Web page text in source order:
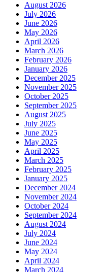
August 2026
July 2026
June 2026
May 2026
April 2026
March 2026
February 2026
January 2026
December 2025
November 2025
October 2025
September 2025
August 2025
July 2025
June 2025
May 2025
April 2025
March 2025
February 2025
January 2025
December 2024
November 2024
October 2024
September 2024
August 2024
July 2024
June 2024
May 2024
April 2024
March 2024